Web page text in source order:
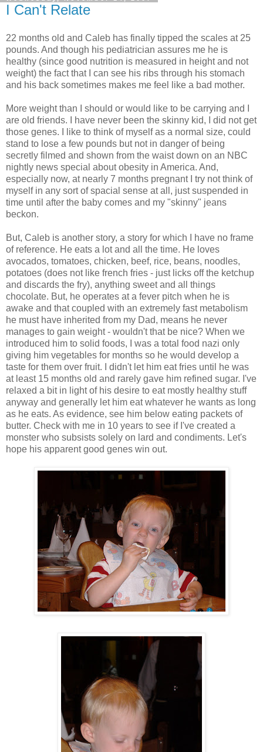
I Can't Relate
22 months old and Caleb has finally tipped the scales at 25
pounds. And though his pediatrician assures me he is
healthy (since good nutrition is measured in height and not
weight) the fact that I can see his ribs through his stomach
and his back sometimes makes me feel like a bad mother.
More weight than I should or would like to be carrying and I
are old friends. I have never been the skinny kid, I did not get
those genes. I like to think of myself as a normal size, could
stand to lose a few pounds but not in danger of being
secretly filmed and shown from the waist down on an NBC
nightly news special about obesity in America. And,
especially now, at nearly 7 months pregnant I try not think of
myself in any sort of spacial sense at all, just suspended in
time until after the baby comes and my "skinny" jeans
beckon.
But, Caleb is another story, a story for which I have no frame
of reference. He eats a lot and all the time. He loves
avocados, tomatoes, chicken, beef, rice, beans, noodles,
potatoes (does not like french fries - just licks off the ketchup
and discards the fry), anything sweet and all things
chocolate. But, he operates at a fever pitch when he is
awake and that coupled with an extremely fast metabolism
he must have inherited from my Dad, means he never
manages to gain weight - wouldn't that be nice? When we
introduced him to solid foods, I was a total food nazi only
giving him vegetables for months so he would develop a
taste for them over fruit. I didn't let him eat fries until he was
at least 15 months old and rarely gave him refined sugar. I've
relaxed a bit in light of his desire to eat mostly healthy stuff
anyway and generally let him eat whatever he wants as long
as he eats. As evidence, see him below eating packets of
butter. Check with me in 10 years to see if I've created a
monster who subsists solely on lard and condiments. Let's
hope his apparent good genes win out.